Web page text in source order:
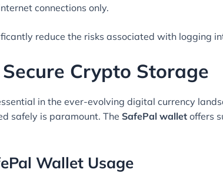
connections only.
reduce the risks associated with logging
Crypto Storage
in the ever-evolving digital currency
safely is paramount. The SafePal wallet offers
Wallet Usage